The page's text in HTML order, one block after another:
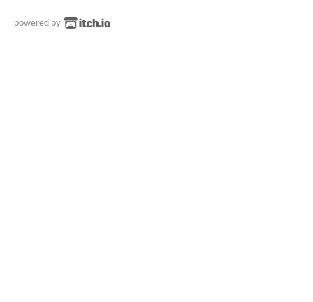
powered by